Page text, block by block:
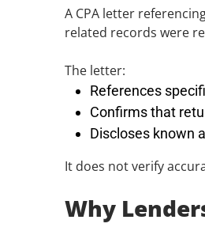
A CPA letter
related records were
The letter:
References
Confirms that
Discloses known
It does not verify
Why